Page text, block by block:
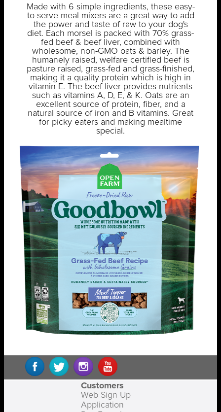
Made with 6 simple ingredients, these easy-
to-serve meal mixers are a great way to add
the power and taste of raw to your dog's
diet. Each morsel is packed with 70% grass-
fed beef & beef liver, combined with
wholesome, non-GMO oats & barley. The
humanely raised, welfare certified beef is
pasture raised, grass-fed and grass-finished,
making it a quality protein which is high in
vitamin E. The beef liver provides nutrients
such as vitamins A, D, E, & K. Oats are an
excellent source of protein, fiber, and a
natural source of iron and B vitamins. Great
for picky eaters and making mealtime
special.
Customers
Web Sign Up
Application